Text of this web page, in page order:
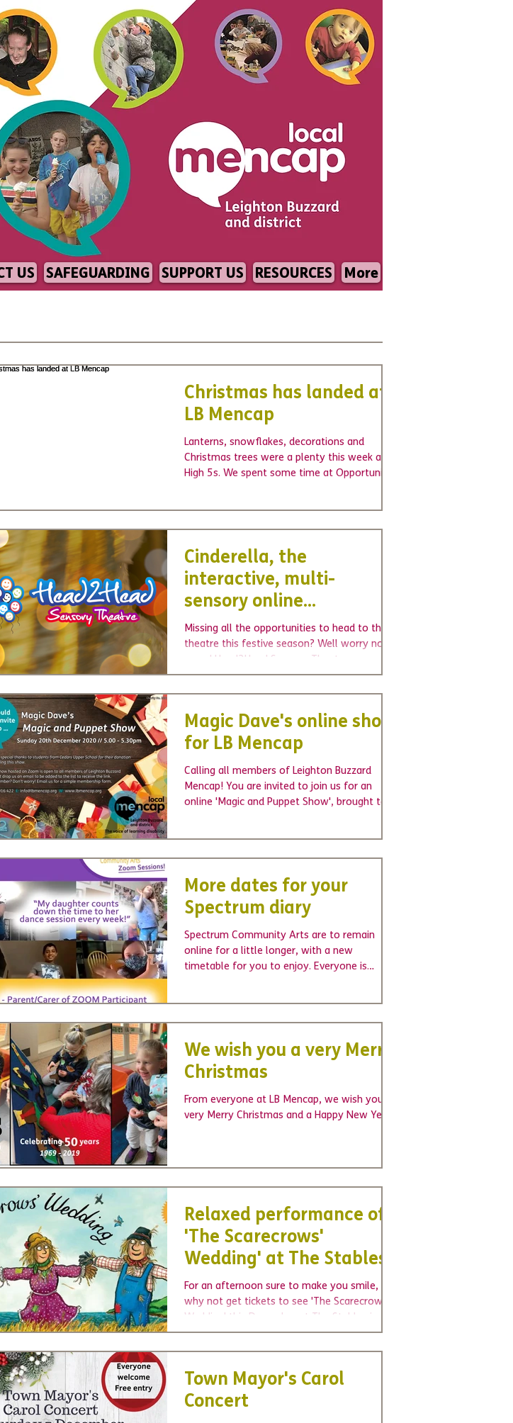
US SAFEGUARDING SUPPORT US RESOURCES More
Christmas has landed at
LB Mencap
Lanterns, snowflakes, decorations and
Christmas trees were a plenty this week at
High 5s. We spent some time at Opportunity
Cinderella, the
interactive, multi-
sensory online
pantomime
Missing all the opportunities to head to the
theatre this festive season? Well worry no
more! Head2Head Sensory Theatre present
to you...
Magic Dave's online show
for LB Mencap
Calling all members of Leighton Buzzard
Mencap! You are invited to join us for an
online 'Magic and Puppet Show', brought to
More dates for your
Spectrum diary
Spectrum Community Arts are to remain
online for a little longer, with a new
timetable for you to enjoy. Everyone is
We wish you a very Merry
Christmas
From everyone at LB Mencap, we wish you a
very Merry Christmas and a Happy New Year!
Relaxed performance of
'The Scarecrows'
Wedding' at The Stables
For an afternoon sure to make you smile,
why not get tickets to see 'The Scarecrows'
Wedding' this December at The Stables in
Wavendon,...
Town Mayor's Carol
Concert
Could 2026 be the year YOU
difference? Join us as new
We're hiring - join us as a voluntary